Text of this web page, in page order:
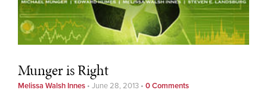
Twitter
RSS
Munger is Right
Melissa Walsh Innes • June 28, 2013 • 0 Comments